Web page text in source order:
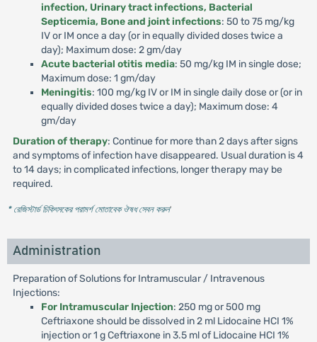
infection, Urinary tract infections, Bacterial
Septicemia, Bone and joint infections: 50 to 75 mg/kg
IV or IM once a day (or in equally divided doses twice a
day); Maximum dose: 2 gm/day
Acute bacterial otitis media: 50 mg/kg IM in single dose;
Maximum dose: 1 gm/day
Meningitis: 100 mg/kg IV or IM in single daily dose or (or in
equally divided doses twice a day); Maximum dose: 4
gm/day
Duration of therapy: Continue for more than 2 days after signs
and symptoms of infection have disappeared. Usual duration is 4
to 14 days; in complicated infections, longer therapy may be
required.
* রেজিস্টার্ড চিকিৎসকের পরামর্শ মোতাবেক ঔষধ সেবন করুন'
Administration
Preparation of Solutions for Intramuscular / Intravenous
Injections:
For Intramuscular Injection: 250 mg or 500 mg
Ceftriaxone should be dissolved in 2 ml Lidocaine HCI 1%
injection or 1 g Ceftriaxone in 3.5 ml of Lidocaine HCI 1%